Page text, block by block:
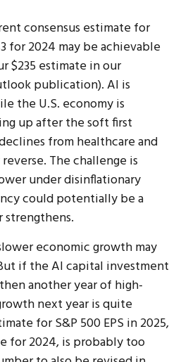
consensus estimate for
for 2024 may be achievable
$235 estimate in our
publication). AI is
the U.S. economy is
up after the soft first
from healthcare and
The challenge is
under disinflationary
could potentially be a
economic growth may
if the AI capital investment
another year of high-
next year is quite
for S&P 500 EPS in 2025,
for 2024, is probably too